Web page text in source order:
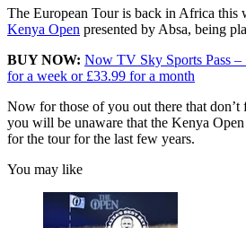
The European Tour is back in Africa this
Kenya Open presented by Absa, being
BUY NOW: Now TV Sky Sports Pass –
for a week or £33.99 for a month
Now for those of you out there that
you will be unaware that the Kenya Open
for the tour for the last few years.
You may like